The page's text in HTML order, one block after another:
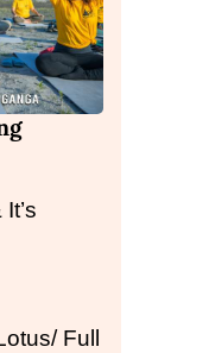
Full